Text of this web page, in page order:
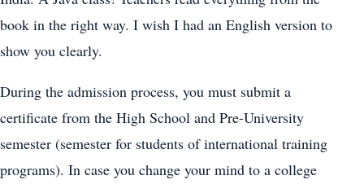
book in the right way. I wish I had an English version to
show you clearly.
During the admission process, you must submit a
certificate from the High School and Pre-University
semester (semester for students of international training
programs). In case you change your mind to a college